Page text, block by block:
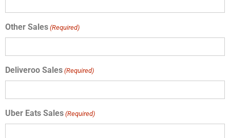
Other Sales (Required)
Deliveroo Sales (Required)
Uber Eats Sales (Required)